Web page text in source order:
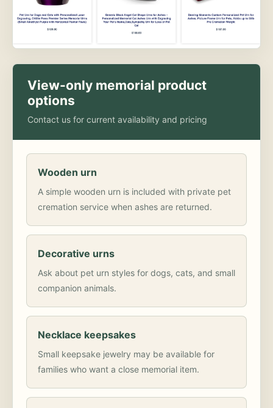
View-only memorial product
options
Contact us for current availability and pricing
Wooden urn
A simple wooden urn is included with private pet
cremation service when ashes are returned.
Decorative urns
Ask about pet urn styles for dogs, cats, and small
companion animals.
Necklace keepsakes
Small keepsake jewelry may be available for
families who want a close memorial item.